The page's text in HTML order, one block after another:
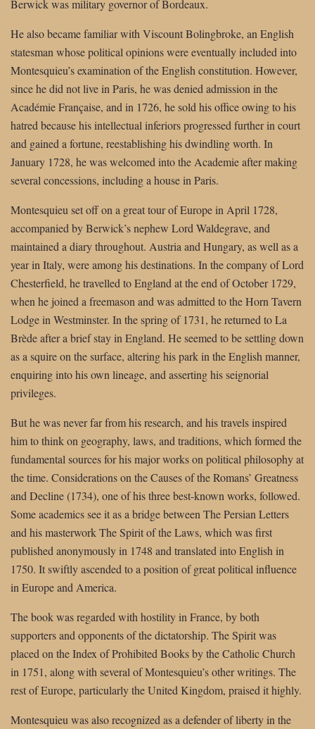
Berwick was military governor of Bordeaux.
He also became familiar with Viscount Bolingbroke, an English
statesman whose political opinions were eventually included into
Montesquieu’s examination of the English constitution. However,
since he did not live in Paris, he was denied admission in the
Académie Française, and in 1726, he sold his office owing to his
hatred because his intellectual inferiors progressed further in court
and gained a fortune, reestablishing his dwindling worth. In
January 1728, he was welcomed into the Academie after making
several concessions, including a house in Paris.
Montesquieu set off on a great tour of Europe in April 1728,
accompanied by Berwick’s nephew Lord Waldegrave, and
maintained a diary throughout. Austria and Hungary, as well as a
year in Italy, were among his destinations. In the company of Lord
Chesterfield, he travelled to England at the end of October 1729,
when he joined a freemason and was admitted to the Horn Tavern
Lodge in Westminster. In the spring of 1731, he returned to La
Brède after a brief stay in England. He seemed to be settling down
as a squire on the surface, altering his park in the English manner,
enquiring into his own lineage, and asserting his seignorial
privileges.
But he was never far from his research, and his travels inspired
him to think on geography, laws, and traditions, which formed the
fundamental sources for his major works on political philosophy at
the time. Considerations on the Causes of the Romans’ Greatness
and Decline (1734), one of his three best-known works, followed.
Some academics see it as a bridge between The Persian Letters
and his masterwork The Spirit of the Laws, which was first
published anonymously in 1748 and translated into English in
1750. It swiftly ascended to a position of great political influence
in Europe and America.
The book was regarded with hostility in France, by both
supporters and opponents of the dictatorship. The Spirit was
placed on the Index of Prohibited Books by the Catholic Church
in 1751, along with several of Montesquieu’s other writings. The
rest of Europe, particularly the United Kingdom, praised it highly.
Montesquieu was also recognized as a defender of liberty in the